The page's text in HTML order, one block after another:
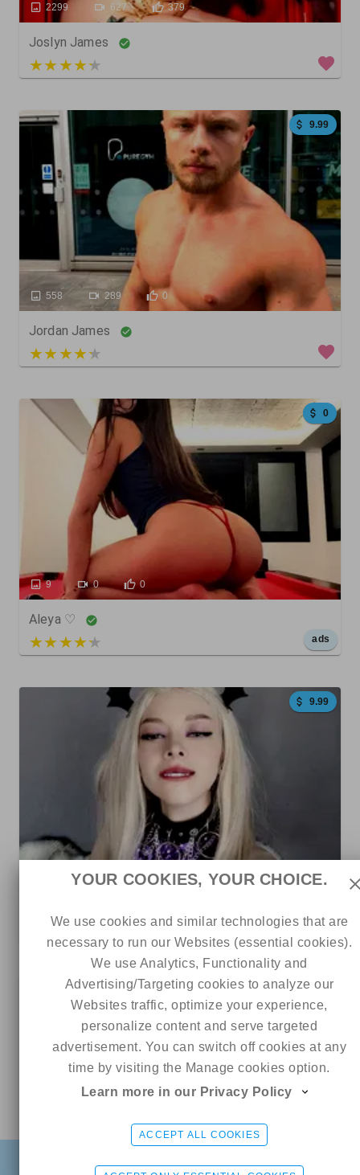
2299 627 379
Joslyn James
3 out of 5
9.99
558 289 0
Jordan James
4 out of 5
0
9 0 0
Aleya ♡
5 out of 5 ads
9.99
7 0
3 out of 5
20
Online
YOUR COOKIES, YOUR CHOICE.
We use cookies and similar technologies that are
necessary to run our Websites (essential cookies).
We use Analytics, Functionality and
Advertising/Targeting cookies to analyze our
Websites traffic, optimize your experience,
personalize content and serve targeted
advertisement. You can switch off cookies at any
time by visiting the Manage cookies option.
Learn more in our Privacy Policy
ACCEPT ALL COOKIES